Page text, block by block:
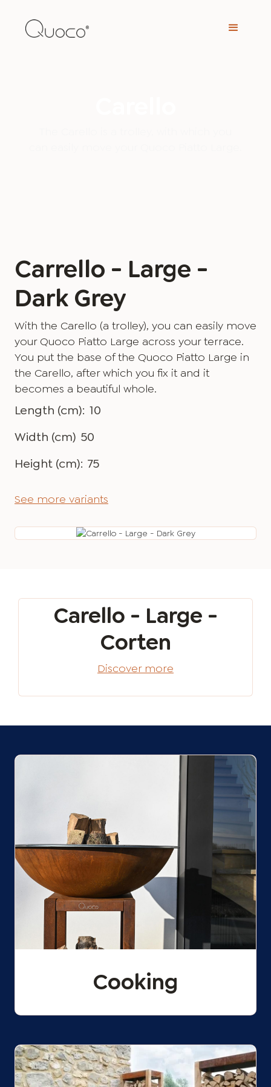
Carrello - Large -
Dark Grey
With the Carello (a trolley), you can easily move
your Quoco Piatto Large across your terrace.
You put the base of the Quoco Piatto Large in
the Carello, after which you fix it and it
becomes a beautiful whole.
Length (cm): 10
Width (cm) 50
Height (cm): 75
See more variants
Carello - Large -
Corten
Discover more
Cooking